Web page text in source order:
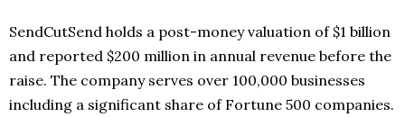
SendCutSend holds a post-money valuation of $1 billion
and reported $200 million in annual revenue before the
raise. The company serves over 100,000 businesses
including a significant share of Fortune 500 companies.